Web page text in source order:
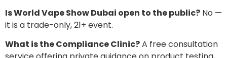
Is World Vape Show Dubai open to the public? No —
it is a trade-only, 21+ event.
What is the Compliance Clinic?A free consultation